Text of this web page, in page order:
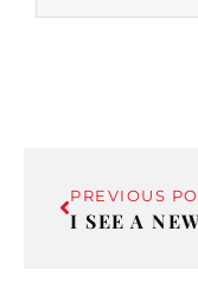
PREVIOUS